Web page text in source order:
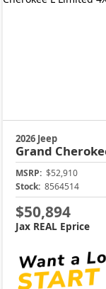
2026 Jeep
Grand
MSRP: $52,910
Stock: 8564514
$50,894
Jax REAL Eprice